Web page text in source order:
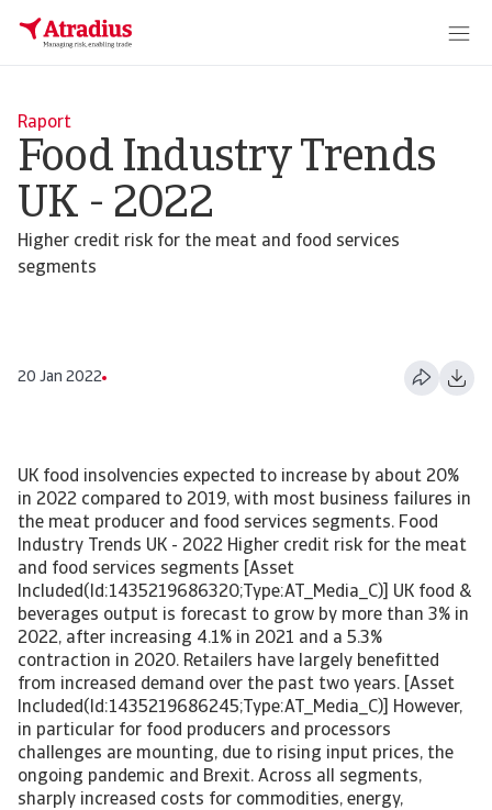
Raport
Food Industry Trends
UK - 2022
Higher credit risk for the meat and food services
segments
20 Jan 2022
UK food insolvencies expected to increase by about 20%
in 2022 compared to 2019, with most business failures in
the meat producer and food services segments. Food
Industry Trends UK - 2022 Higher credit risk for the meat
and food services segments [Asset
Included(Id:1435219686320;Type:AT_Media_C)] UK food &
beverages output is forecast to grow by more than 3% in
2022, after increasing 4.1% in 2021 and a 5.3%
contraction in 2020. Retailers have largely benefitted
from increased demand over the past two years. [Asset
Included(Id:1435219686245;Type:AT_Media_C)] However,
in particular for food producers and processors
challenges are mounting, due to rising input prices, the
ongoing pandemic and Brexit. Across all segments,
sharply increased costs for commodities, energy,